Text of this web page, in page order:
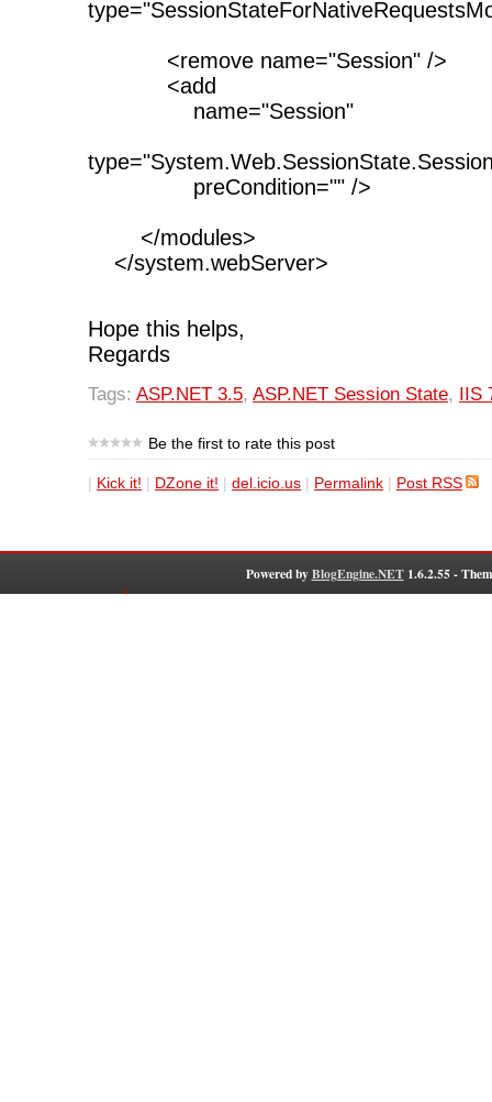
<remove name="Session" />
<add
name="Session"
preCondition="" />
</modules>
</system.webServer>
Hope this helps,
Regards
Tags: ASP.NET 3.5, ASP.NET Session State, IIS
Be the first to rate this post
| Kick it! | DZone it! | del.icio.us | Permalink | Post RSS
Powered byBlogEngine.NET1.6.2.55 -